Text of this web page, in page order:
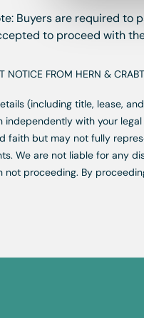
Buyers are required
to proceed with
NOTICE FROM HERN &
(including title, lease,
independently with your
faith but may not fully
We are not liable for any
not proceeding. By